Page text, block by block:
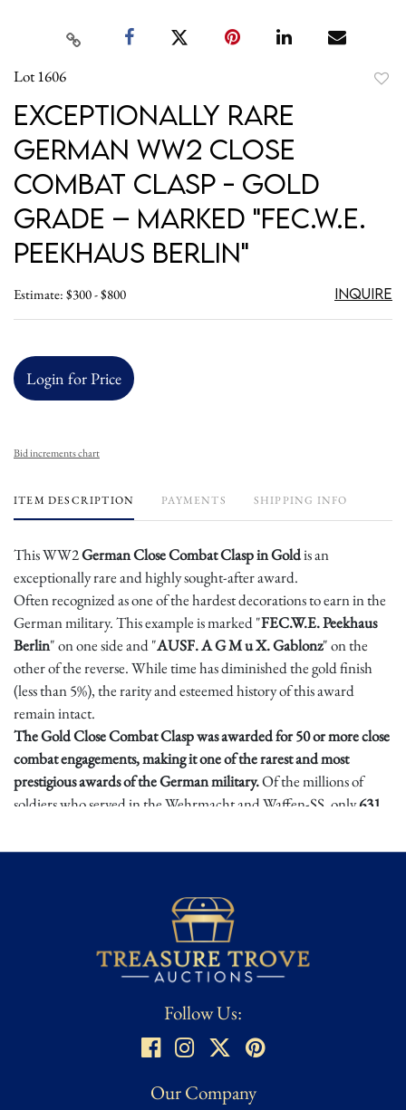
Lot 1606
Exceptionally RARE
German WW2 Close
Combat Clasp - GOLD
Grade – Marked "FEC.W.E.
Peekhaus Berlin"
Estimate: $300 - $800 Inquire
Login for Price
Bid increments chart
ITEM DESCRIPTION PAYMENTS SHIPPING INFO
This WW2German Close Combat Clasp in Goldis an
exceptionally rare and highly sought-after award.
Often recognized as one of the hardest decorations to earn in the
German military. This example is marked "FEC.W.E. Peekhaus
Berlin" on one side and "AUSF. A G M u X. Gablonz" on the
other of the reverse. While time has diminished the gold finish
(less than 5%), the rarity and esteemed history of this award
remain intact.
The Gold Close Combat Clasp was awarded for 50 or more close
combat engagements, making it one of the rarest and most
prestigious awards of the German military.Of the millions of
soldiers who served in the Wehrmacht and Waffen-SS, only631
earning this decoration. It was often regarded as a symbol of
the Iron Cross in prestige among frontline troops. Constructed of
zinc, this badge features a vaulted profile and an intricate oak leaf
and acorn design, symbolizing bravery and valor in close combat.
The centerpiece consists of the national eagle perched atop a
crossed bayonet and hand grenade, with sunburst motifs
emanating from the center.
Close Combat Clasp is an incredibly rare and an incredible find
historians, and museums alike.
Follow Us:
Our Company